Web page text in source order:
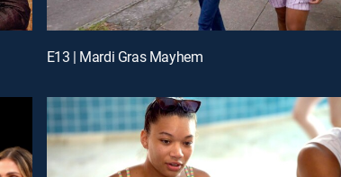
E13 | Mardi Gras Mayhem